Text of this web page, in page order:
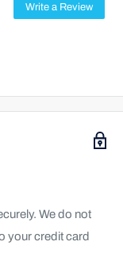
Write a Review
We do not
your credit card